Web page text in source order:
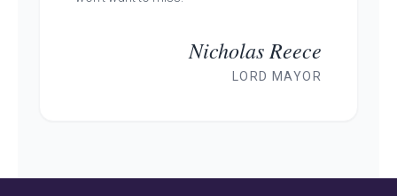
Nicholas Reece
LORD MAYOR